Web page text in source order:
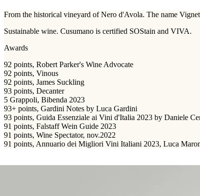
From the historical vineyard of Nero d'Avola. The name
Sustainable wine. Cusumano is certified SOStain and VIVA.
Awards
92 points, Robert Parker's Wine Advocate
92 points, Vinous
92 points, James Suckling
93 points, Decanter
5 Grappoli, Bibenda 2023
93+ points, Gardini Notes by Luca Gardini
93 points, Guida Essenziale ai Vini d'Italia 2023 by Daniele
91 points, Falstaff Wein Guide 2023
91 points, Wine Spectator, nov.2022
91 points, Annuario dei Migliori Vini Italiani 2023, Luca